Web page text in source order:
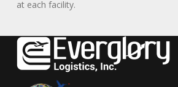
at each facility.